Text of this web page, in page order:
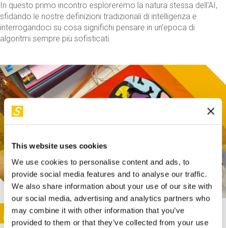
This website uses cookies
We use cookies to personalise content and ads, to
provide social media features and to analyse our traffic.
We also share information about your use of our site with
our social media, advertising and analytics partners who
may combine it with other information that you’ve
provided to them or that they’ve collected from your use
In questo primo incontro esploreremo la natura stessa dell'AI,
sfidando le nostre definizioni tradizionali di intelligenza e
interrogandoci su cosa significhi pensare in un'epoca di
algoritmi sempre più sofisticati.
This activity is only available in italian
Image
SUNDAY@STEP